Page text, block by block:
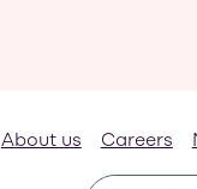
About us
Careers